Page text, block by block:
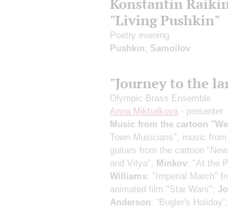
Konstantin
"Living Pushkin"
Poetry evening
Pushkin; Samoilov
"Journey to the
Olympic Brass Ensemble
Anna Mikhalkova - presenter
Music from the cartoon
Town Musicians", music
guitars from the cartoon
and Vitya"; Minkov: "At the
Williams: "Imperial March"
animated film "Star Wars";
Anderson: “Bugler's Holiday”;